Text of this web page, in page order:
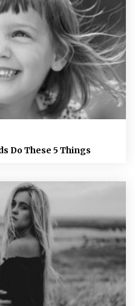
Do These 5 Things